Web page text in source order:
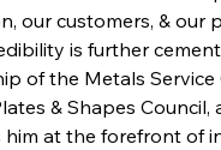
our customers, & our
is further
of the Metals
& Shapes
at the forefront of